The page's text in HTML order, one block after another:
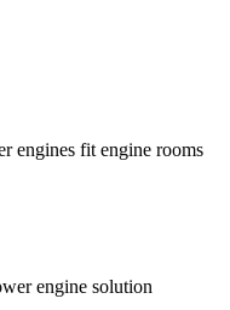
engines fit engine rooms
engine solution